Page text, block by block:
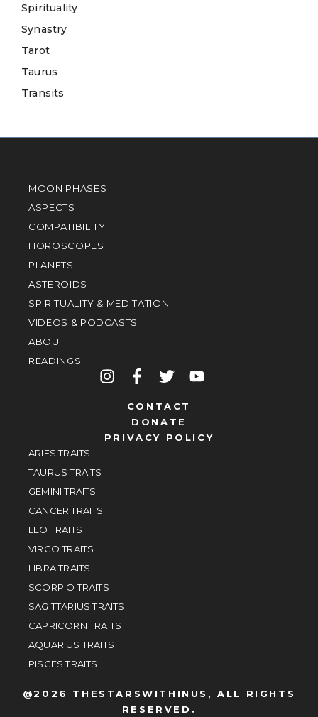
Spirituality
Synastry
Tarot
Taurus
Transits
MOON PHASES
ASPECTS
COMPATIBILITY
HOROSCOPES
PLANETS
ASTEROIDS
SPIRITUALITY & MEDITATION
VIDEOS & PODCASTS
ABOUT
READINGS
CONTACT
DONATE
PRIVACY POLICY
ARIES TRAITS
TAURUS TRAITS
GEMINI TRAITS
CANCER TRAITS
LEO TRAITS
VIRGO TRAITS
LIBRA TRAITS
SCORPIO TRAITS
SAGITTARIUS TRAITS
CAPRICORN TRAITS
AQUARIUS TRAITS
PISCES TRAITS
@2026 THESTARSWITHINUS, ALL RIGHTS
RESERVED.